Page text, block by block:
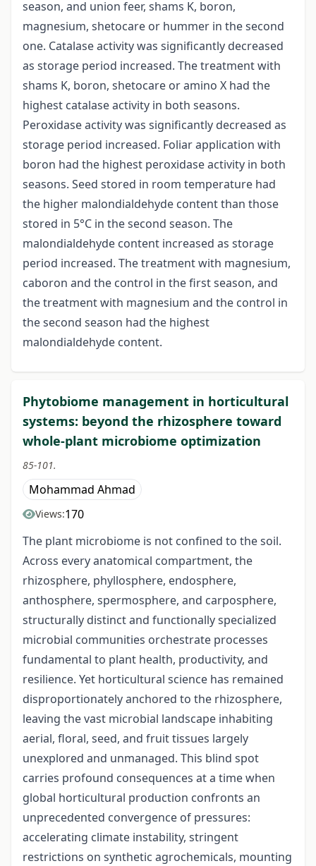
season, and union feer, shams K, boron,
magnesium, shetocare or hummer in the second
one. Catalase activity was significantly decreased
as storage period increased. The treatment with
shams K, boron, shetocare or amino X had the
highest catalase activity in both seasons.
Peroxidase activity was significantly decreased as
storage period increased. Foliar application with
boron had the highest peroxidase activity in both
seasons. Seed stored in room temperature had
the higher malondialdehyde content than those
stored in 5°C in the second season. The
malondialdehyde content increased as storage
period increased. The treatment with magnesium,
caboron and the control in the first season, and
the treatment with magnesium and the control in
the second season had the highest
malondialdehyde content.
Phytobiome management in horticultural
systems: beyond the rhizosphere toward
whole-plant microbiome optimization
85-101.
Mohammad Ahmad
Views:170
The plant microbiome is not confined to the soil.
Across every anatomical compartment, the
rhizosphere, phyllosphere, endosphere,
anthosphere, spermosphere, and carposphere,
structurally distinct and functionally specialized
microbial communities orchestrate processes
fundamental to plant health, productivity, and
resilience. Yet horticultural science has remained
disproportionately anchored to the rhizosphere,
leaving the vast microbial landscape inhabiting
aerial, floral, seed, and fruit tissues largely
unexplored and unmanaged. This blind spot
carries profound consequences at a time when
global horticultural production confronts an
unprecedented convergence of pressures:
accelerating climate instability, stringent
restrictions on synthetic agrochemicals, mounting